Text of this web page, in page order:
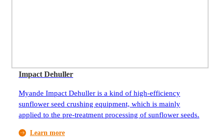
Impact Dehuller
Myande Impact Dehuller is a kind of high-efficiency
sunflower seed crushing equipment, which is mainly
applied to the pre-treatment processing of sunflower seeds.
Learn more